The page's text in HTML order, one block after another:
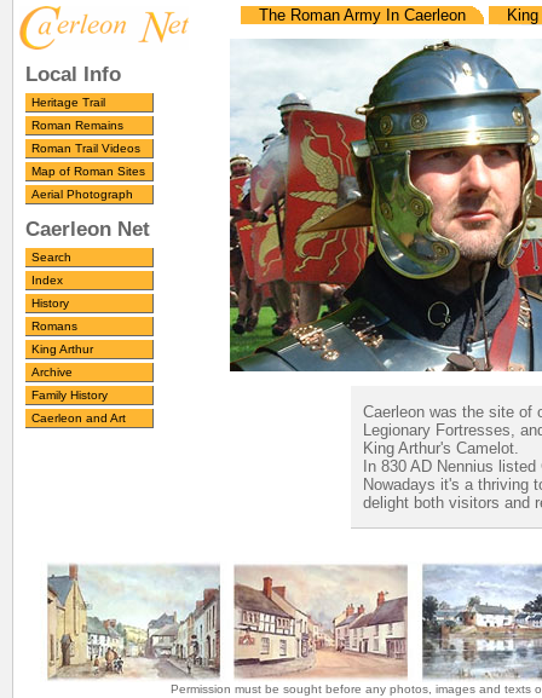
Local Info
Heritage Trail
Roman Remains
Roman Trail Videos
Map of Roman Sites
Aerial Photograph
Caerleon Net
Search
Index
History
Romans
King Arthur
Archive
Family History
Caerleon and Art
The Roman Army In Caerleon
Caerleon was the site of
Legionary Fortresses,
King Arthur's Camelot.
In 830 AD Nennius
Nowadays it's a thriving
delight both visitors and
Permission must be sought before any photos, images and texts